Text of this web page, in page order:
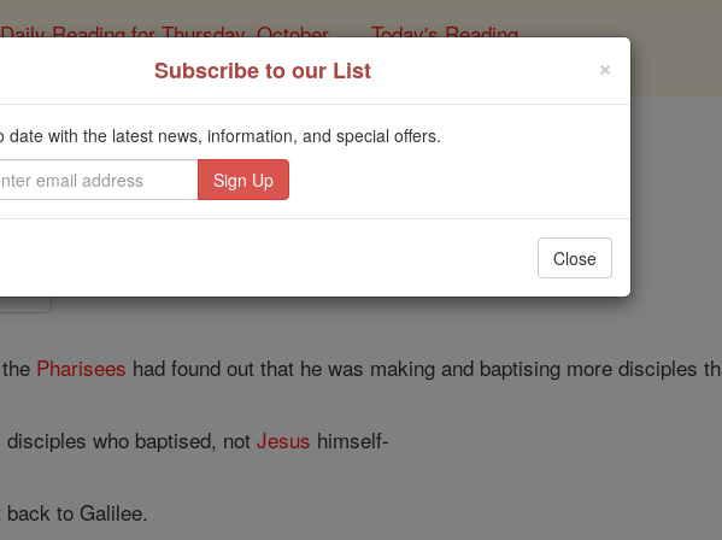
Daily Reading for Thursday, October ... Today's Reading
of the Rosary
John - Chapter 4
Catholic Online Bible
Pharisees had found out that he was making and baptising more disciples
who baptised, notJesus himself-
back to Galilee.
×
Subscribe to our List
date with the latest news, information, and special offers.
Close